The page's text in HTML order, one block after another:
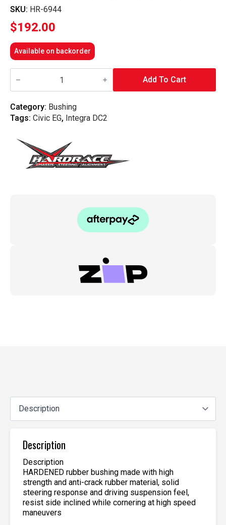
SKU: HR-6944
$192.00
Available on backorder
Hardrace
Arm
Bushing-
Offset
Honda,
Civic,
Integra,
Add To Cart
Category: Bushing
Tags: Civic EG, Integra DC2
Description
Description
HARDENED rubber bushing made with high
strength and anti-crack rubber material, solid
steering response and driving suspension feel,
resist side inclined while cornering at high speed
maneuvers